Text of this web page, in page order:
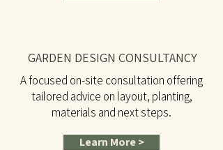
GARDEN DESIGN CONSULTANCY
A focused on-site consultation offering
tailored advice on layout, planting,
materials and next steps.
Learn More >